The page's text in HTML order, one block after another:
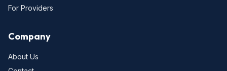
For Providers
Company
About Us